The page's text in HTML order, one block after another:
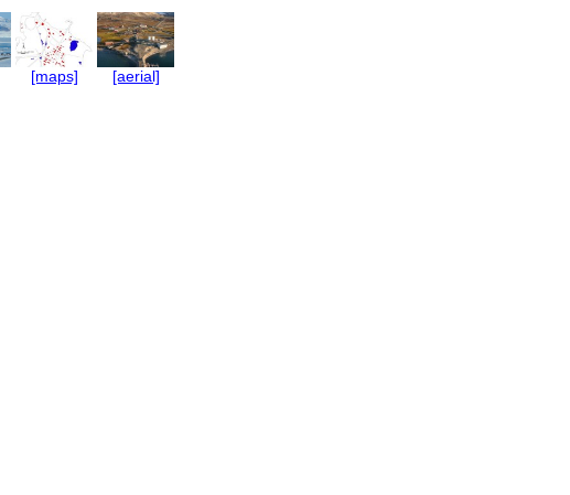
[maps] [aerial]